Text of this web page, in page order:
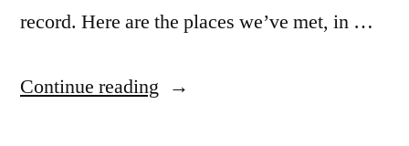
record. Here are the places we’ve met, in …
Continue reading “Places